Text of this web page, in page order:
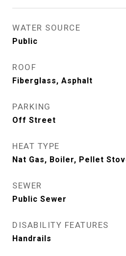
WATER SOURCE
Public
ROOF
Fiberglass, Asphalt
PARKING
Off Street
HEAT TYPE
Nat Gas, Boiler, Pellet
SEWER
Public Sewer
DISABILITY FEATURES
Handrails